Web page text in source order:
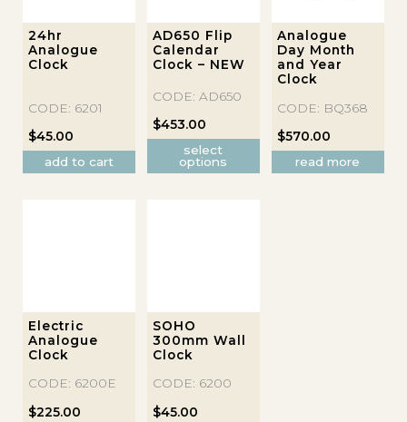
24hr
Analogue
Clock
CODE: 6201
$45.00
add to cart
AD650 Flip
Calendar
Clock – NEW
CODE: AD650
$453.00
select
options
This
product
has
multiple
The
options
may
Analogue
Day Month
and Year
Clock
CODE: BQ368
$570.00
read more
Electric
Analogue
Clock
CODE: 6200E
$225.00
SOHO
300mm Wall
Clock
CODE: 6200
$45.00